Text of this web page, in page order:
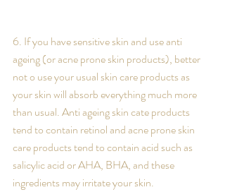
6. If you have sensitive skin and use anti
ageing (or acne prone skin products), better
not o use your usual skin care products as
your skin will absorb everything much more
than usual. Anti ageing skin cate products
tend to contain retinol and acne prone skin
care products tend to contain acid such as
salicylic acid or AHA, BHA, and these
ingredients may irritate your skin.